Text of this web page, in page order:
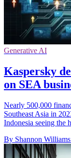
Generative AI
Kaspersky
on SEA
Nearly 500,000
Southeast Asia in
Indonesia seeing the
By Shannon Williams